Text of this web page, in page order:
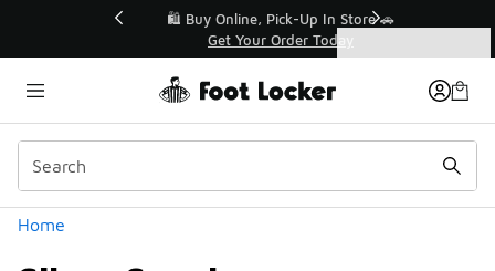
🛍️ Buy Online, Pick-Up In Store 🚗
Get Your Order Today
Home
Categories
Silver Sneakers